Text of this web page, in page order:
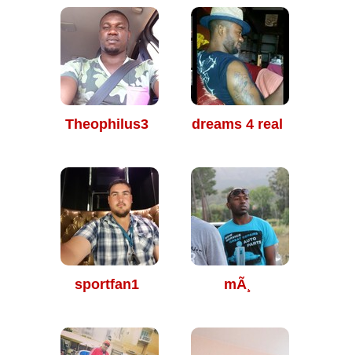
Theophilus3 dreams 4 real
sportfan1 mÃ¸